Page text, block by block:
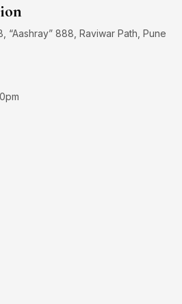
“Aashray” 888, Raviwar Path, Pune